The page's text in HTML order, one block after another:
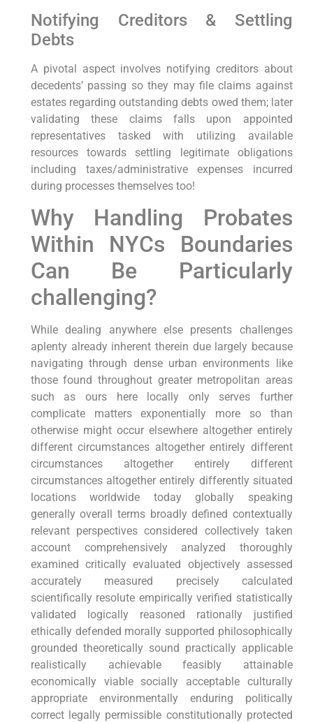
Notifying Creditors & Settling
Debts
A pivotal aspect involves notifying creditors about
decedents’ passing so they may file claims against
estates regarding outstanding debts owed them; later
validating these claims falls upon appointed
representatives tasked with utilizing available
resources towards settling legitimate obligations
including taxes/administrative expenses incurred
during processes themselves too!
Why Handling Probates
Within NYCs Boundaries
Can Be Particularly
challenging?
While dealing anywhere else presents challenges
aplenty already inherent therein due largely because
navigating through dense urban environments like
those found throughout greater metropolitan areas
such as ours here locally only serves further
complicate matters exponentially more so than
otherwise might occur elsewhere altogether entirely
different circumstances altogether entirely different
circumstances altogether entirely different
circumstances altogether entirely differently situated
locations worldwide today globally speaking
generally overall terms broadly defined contextually
relevant perspectives considered collectively taken
account comprehensively analyzed thoroughly
examined critically evaluated objectively assessed
accurately measured precisely calculated
scientifically resolute empirically verified statistically
validated logically reasoned rationally justified
ethically defended morally supported philosophically
grounded theoretically sound practically applicable
realistically achievable feasibly attainable
economically viable socially acceptable culturally
appropriate environmentally enduring politically
correct legally permissible constitutionally protected